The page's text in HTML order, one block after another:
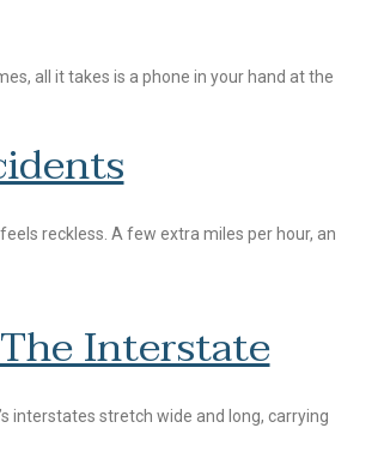
all it takes is a phone in your hand at the
reckless. A few extra miles per hour, an
Interstate
interstates stretch wide and long, carrying